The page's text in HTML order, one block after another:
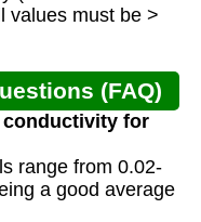
values must be >
(FAQ)
conductivity for
range from 0.02-
a good average